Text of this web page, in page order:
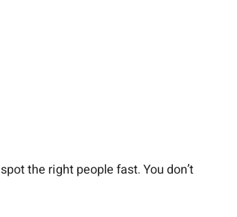
the right people fast. You don’t